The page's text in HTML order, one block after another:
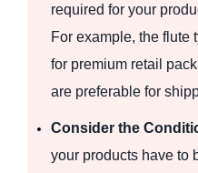
required for your
For example, the flute
for premium retail
are preferable for
Consider the
your products have to